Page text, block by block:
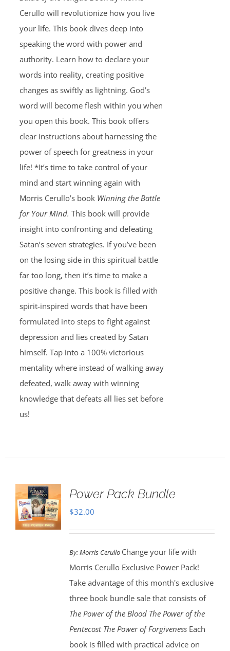
Cerullo will revolutionize how you live
your life. This book dives deep into
speaking the word with power and
authority. Learn how to declare your
words into reality, creating positive
changes as swiftly as lightning. God’s
word will become flesh within you when
you open this book. This book offers
clear instructions about harnessing the
power of speech for greatness in your
life! *It’s time to take control of your
mind and start winning again with
Morris Cerullo’s book Winning the Battle
for Your Mind. This book will provide
insight into confronting and defeating
Satan’s seven strategies. If you’ve been
on the losing side in this spiritual battle
far too long, then it’s time to make a
positive change. This book is filled with
spirit-inspired words that have been
formulated into steps to fight against
depression and lies created by Satan
himself. Tap into a 100% victorious
mentality where instead of walking away
defeated, walk away with winning
knowledge that defeats all lies set before
us!
Power Pack Bundle
$32.00
By:Morris Cerullo Change your life with
Morris Cerullo Exclusive Power Pack!
Take advantage of this month's exclusive
three book bundle sale that consists of
The Power of the Blood The Power of the
Pentecost The Power of ForgivenessEach
book is filled with practical advice on